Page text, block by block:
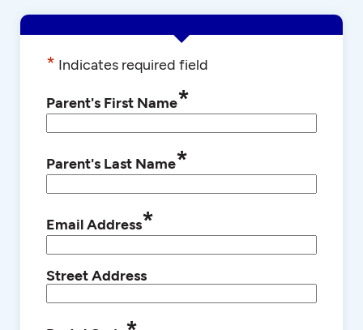
* Indicates required field
Parent's First Name*
Parent's Last Name*
Email Address*
Street Address